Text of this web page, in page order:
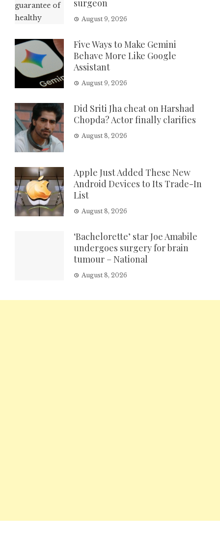
surgeon
August 9, 2026
Five Ways to Make Gemini
Behave More Like Google
Assistant
August 9, 2026
Did Sriti Jha cheat on Harshad
Chopda? Actor finally clarifies
August 8, 2026
Apple Just Added These New
Android Devices to Its Trade-In
List
August 8, 2026
‘Bachelorette’ star Joe Amabile
undergoes surgery for brain
tumour – National
August 8, 2026